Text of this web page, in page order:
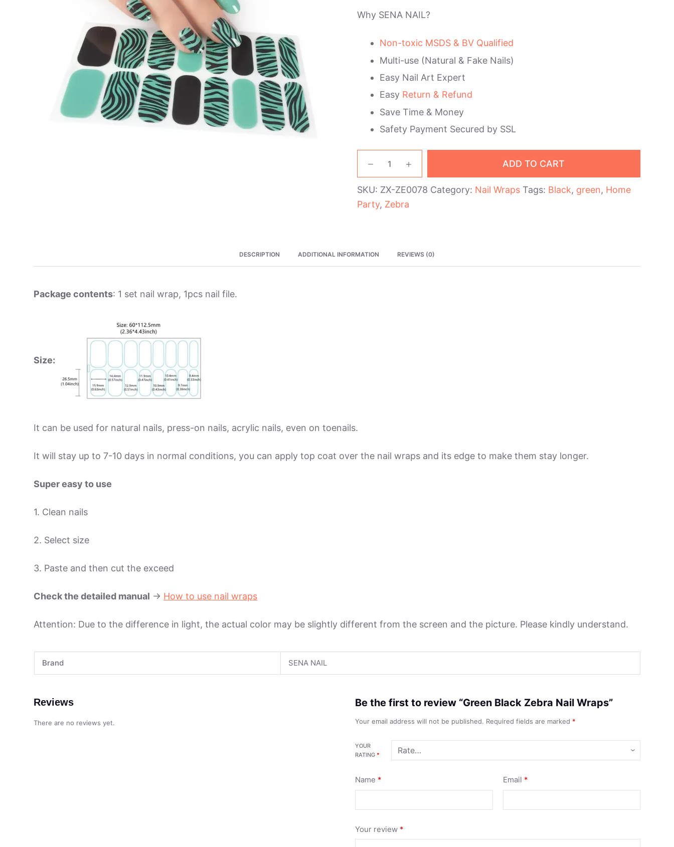
Why SENA NAIL?
Non-toxic MSDS & BV Qualified
Multi-use (Natural & Fake Nails)
Easy Nail Art Expert
Easy Return & Refund
Save Time & Money
Safety Payment Secured by SSL
Black
Zebra
Nail
Wraps
ADD TO CART
SKU: ZX-ZE0078 Category: Nail Wraps Tags: Black, green, Home
Party, Zebra
DESCRIPTION ADDITIONAL INFORMATION REVIEWS (0)
Package contents: 1 set nail wrap, 1pcs nail file.
Size:
It can be used for natural nails, press-on nails, acrylic nails, even on toenails.
It will stay up to 7-10 days in normal conditions, you can apply top coat over the nail wraps and its edge to make them stay longer.
Super easy to use
1. Clean nails
2. Select size
3. Paste and then cut the exceed
Check the detailed manual -> How to use nail wraps
Attention: Due to the difference in light, the actual color may be slightly different from the screen and the picture. Please kindly understand.
Brand SENA NAIL
Reviews
There are no reviews yet.
Be the first to review “Green Black Zebra Nail Wraps”
Your email address will not be published. Required fields are marked *
YOUR
RATING*
Name * Email *
Your review *